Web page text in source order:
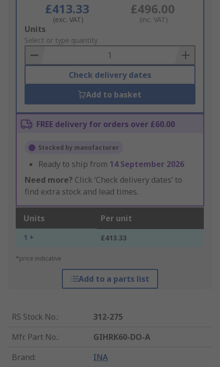
£413.33
(exc. VAT)
£496.00
(inc. VAT)
Add
to
Basket
Units
Select or type quantity
Check delivery dates
Add to basket
FREE delivery for orders over £60.00
Stocked by manufacturer
Ready to ship from 14 September 2026
Need more? Click ‘Check delivery dates’ to
find extra stock and lead times.
Units Per unit
1 + £413.33
*price indicative
Add to a parts list
RS Stock No.:
312-275
Mfr. Part No.:
GIHRK60-DO-A
Brand: INA